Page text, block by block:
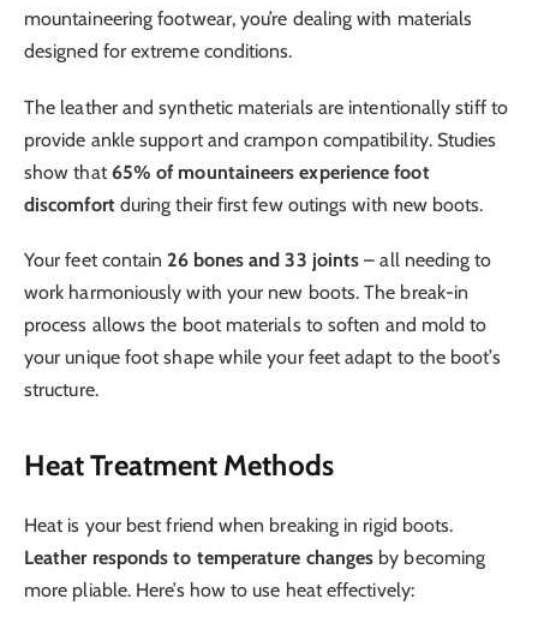
mountaineering footwear, you’re dealing with materials
designed for extreme conditions.
The leather and synthetic materials are intentionally stiff to
provide ankle support and crampon compatibility. Studies
show that65% of mountaineers experience foot
discomfortduring their first few outings with new boots.
Your feet contain 26 bones and 33 joints – all needing to
work harmoniously with your new boots. The break-in
process allows the boot materials to soften and mold to
your unique foot shape while your feet adapt to the boot’s
structure.
Heat Treatment Methods
Heat is your best friend when breaking in rigid boots.
Leather responds to temperature changes by becoming
more pliable. Here’s how to use heat effectively: